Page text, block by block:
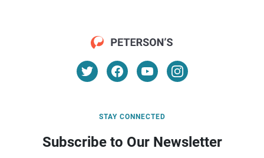
STAY CONNECTED
Subscribe to Our Newsletter